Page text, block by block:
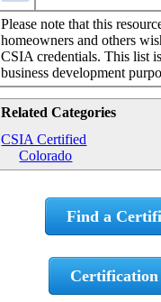
Please note that this
homeowners and others
CSIA credentials. This list
business development
Related Categories
CSIA Certified
Colorado
Find a